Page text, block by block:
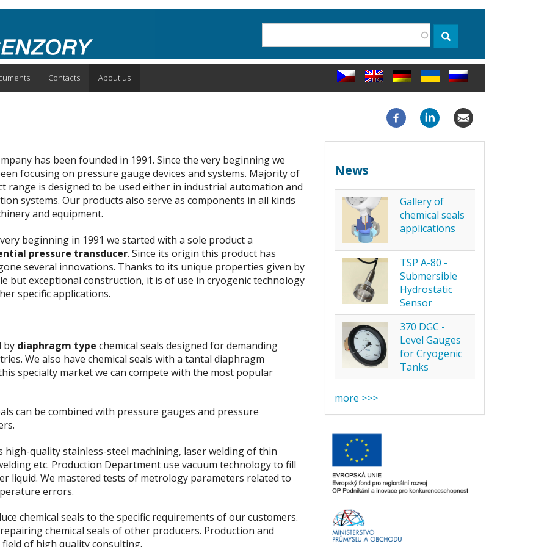
Search
Search
Contacts About us
has been founded in 1991. Since the very beginning we
focusing on pressure gauge devices and systems. Majority of
range is designed to be used either in industrial automation and
systems. Our products also serve as components in all kinds
and equipment.
beginning in 1991 we started with a sole product a
pressure transducer. Since its origin this product has
several innovations. Thanks to its unique properties given by
but exceptional construction, it is of use in cryogenic technology
specific applications.
by diaphragm type chemical seals designed for demanding
We also have chemical seals with a tantal diaphragm
specialty market we can compete with the most popular
can be combined with pressure gauges and pressure
quality stainless-steel machining, laser welding of thin
etc. Production Department use vacuum technology to fill
liquid. We mastered tests of metrology parameters related to
errors.
chemical seals to the specific requirements of our customers.
chemical seals of other producers. Production and
of high quality consulting.
News
Gallery of
chemical seals
applications
TSP A-80 -
Submersible
Hydrostatic
Sensor
370 DGC -
Level Gauges
for Cryogenic
Tanks
more >>>